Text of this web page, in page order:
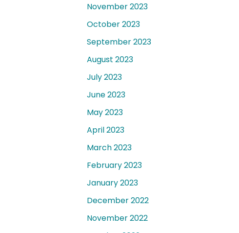
November 2023
October 2023
September 2023
August 2023
July 2023
June 2023
May 2023
April 2023
March 2023
February 2023
January 2023
December 2022
November 2022